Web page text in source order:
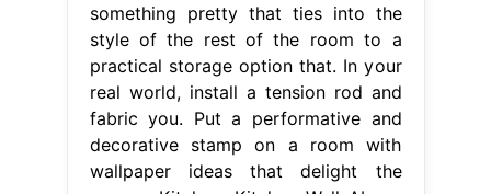
something pretty that ties into the
style of the rest of the room to a
practical storage option that. In your
real world, install a tension rod and
fabric you. Put a performative and
decorative stamp on a room with
wallpaper ideas that delight the